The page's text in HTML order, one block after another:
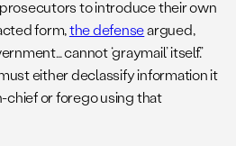
to introduce their own
form,the defenseargued,
cannot ‘graymail’ itself.”
either declassify information it
chief or forego using that